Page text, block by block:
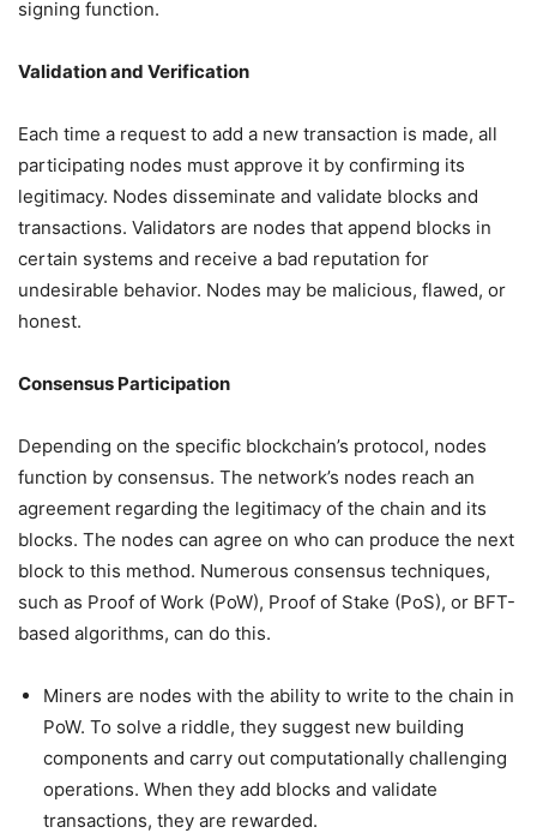
signing function.
Validation and Verification
Each time a request to add a new transaction is made, all
participating nodes must approve it by confirming its
legitimacy. Nodes disseminate and validate blocks and
transactions. Validators are nodes that append blocks in
certain systems and receive a bad reputation for
undesirable behavior. Nodes may be malicious, flawed, or
honest.
Consensus Participation
Depending on the specific blockchain’s protocol, nodes
function by consensus. The network’s nodes reach an
agreement regarding the legitimacy of the chain and its
blocks. The nodes can agree on who can produce the next
block to this method. Numerous consensus techniques,
such as Proof of Work (PoW), Proof of Stake (PoS), or BFT-
based algorithms, can do this.
Miners are nodes with the ability to write to the chain in
PoW. To solve a riddle, they suggest new building
components and carry out computationally challenging
operations. When they add blocks and validate
transactions, they are rewarded.